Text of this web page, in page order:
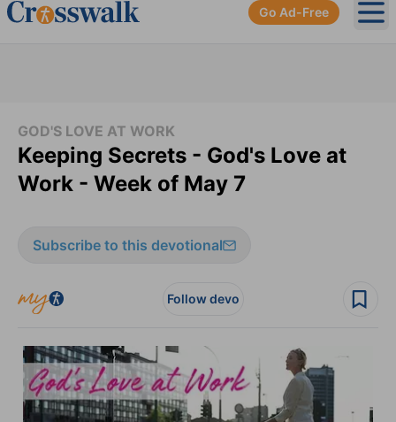
Go Ad-Free
GOD'S LOVE AT WORK
Keeping Secrets - God's Love at
Work - Week of May 7
Subscribe to this devotional
Follow devo